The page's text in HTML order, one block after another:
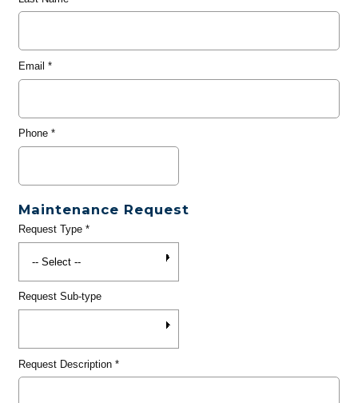
Email *
Phone*
Maintenance Request
Request Type*
Request Sub-type
Request Description*